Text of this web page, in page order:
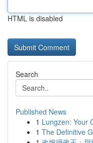
HTML is disabled
Search
Published News
1 Lungzen: Your
1 The Definitive